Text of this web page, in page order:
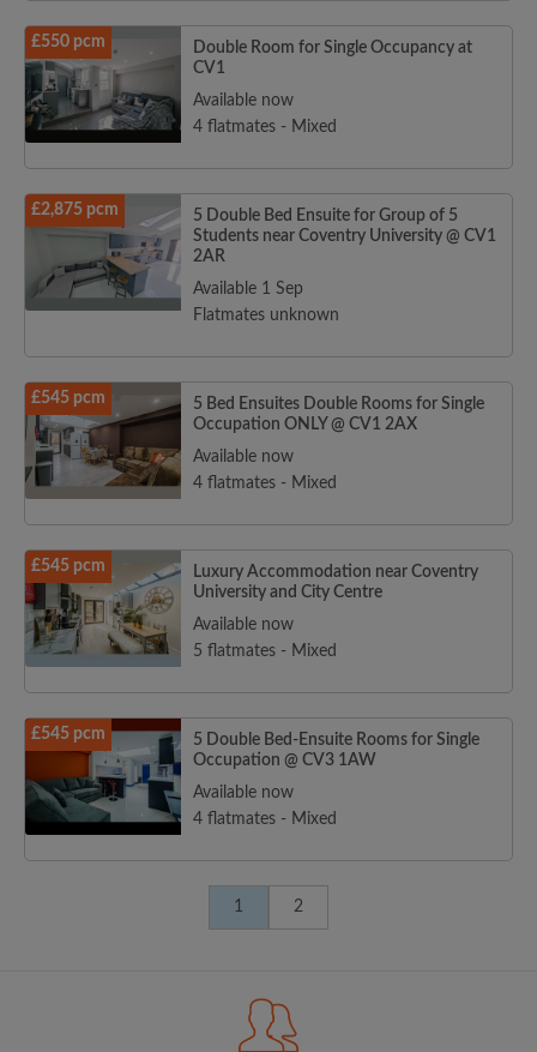
£550 pcm
Double Room for Single Occupancy at
CV1
Available now
4 flatmates - Mixed
£2,875 pcm
5 Double Bed Ensuite for Group of 5
Students near Coventry University @ CV1
2AR
Available 1 Sep
Flatmates unknown
£545 pcm
5 Bed Ensuites Double Rooms for Single
Occupation ONLY @ CV1 2AX
Available now
4 flatmates - Mixed
£545 pcm
Luxury Accommodation near Coventry
University and City Centre
Available now
5 flatmates - Mixed
£545 pcm
5 Double Bed-Ensuite Rooms for Single
Occupation @ CV3 1AW
Available now
4 flatmates - Mixed
1 2